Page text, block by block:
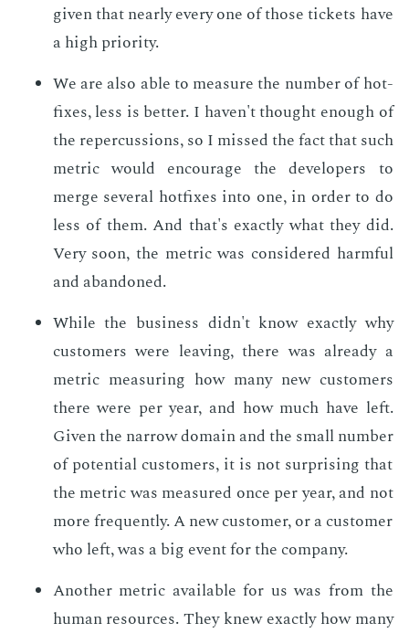
giv­en that near­ly every one of those tick­ets have
a high pri­or­i­ty.
We are also able to mea­sure the num­ber of hot­
fix­es, less is bet­ter. I haven't thought enough of
the reper­cus­sions, so I missed the fact that such
met­ric would en­cour­age the de­vel­op­ers to
merge sev­er­al hot­fix­es into one, in or­der to do
less of them. And that's ex­act­ly what they did.
Very soon, the met­ric was con­sid­ered harm­ful
and aban­doned.
While the busi­ness didn't know ex­act­ly why
cus­tomers were leav­ing, there was al­ready a
met­ric mea­sur­ing how many new cus­tomers
there were per year, and how much have left.
Giv­en the nar­row do­main and the small num­ber
of po­ten­tial cus­tomers, it is not sur­pris­ing that
the met­ric was mea­sured once per year, and not
more fre­quent­ly. A new cus­tomer, or a cus­tomer
who left, was a big event for the com­pa­ny.
An­oth­er met­ric avail­able for us was from the
hu­man re­sources. They knew ex­act­ly how many